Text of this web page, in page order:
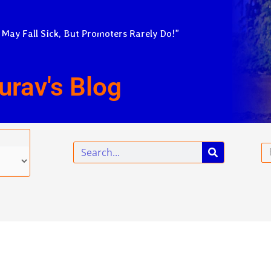
Fall Sick, But Promoters Rarely Do!”
Blog
Search